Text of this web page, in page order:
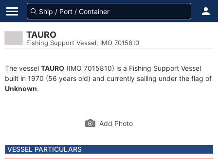
TAURO
Fishing Support Vessel, IMO 7015810
The vessel TAURO (IMO 7015810) is a Fishing Support Vessel
built in 1970 (56 years old) and currently sailing under the flag of
Unknown.
Add Photo
VESSEL PARTICULARS